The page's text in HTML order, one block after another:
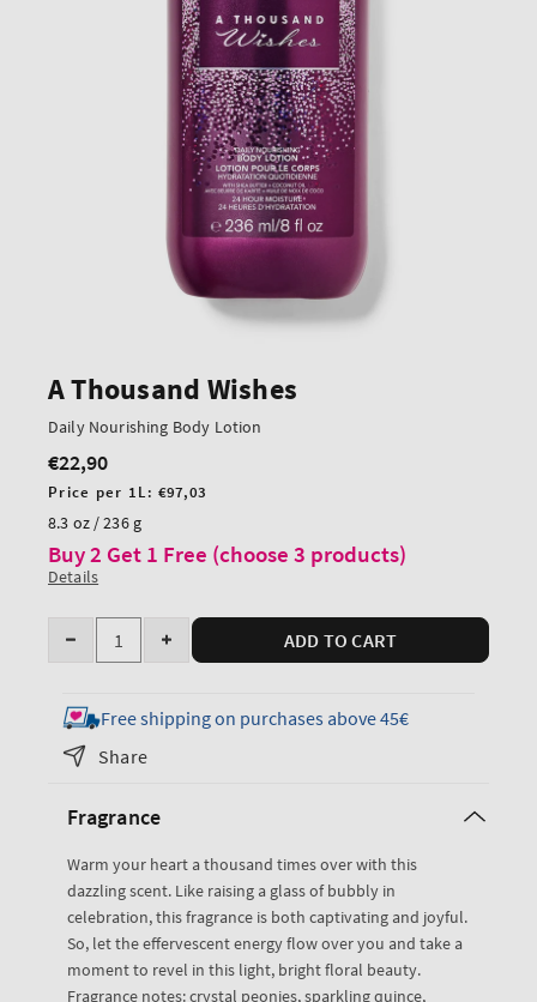
A Thousand Wishes
Daily Nourishing Body Lotion
Regular
price
€22,90
Unit
price
Price per 1L:€97,03
8.3 oz / 236 g
Buy 2 Get 1 Free (choose 3 products)
Details
Quantity
Decrease
for
A
Thousand
Daily
Body
Lotion
Increase
for
A
Body
Lotion
ADD TO CART
Free shipping on purchases above 45€
Share
Fragrance
Warm your heart a thousand times over with this
dazzling scent. Like raising a glass of bubbly in
celebration, this fragrance is both captivating and joyful.
So, let the effervescent energy flow over you and take a
moment to revel in this light, bright floral beauty.
Fragrance notes: crystal peonies, sparkling quince,